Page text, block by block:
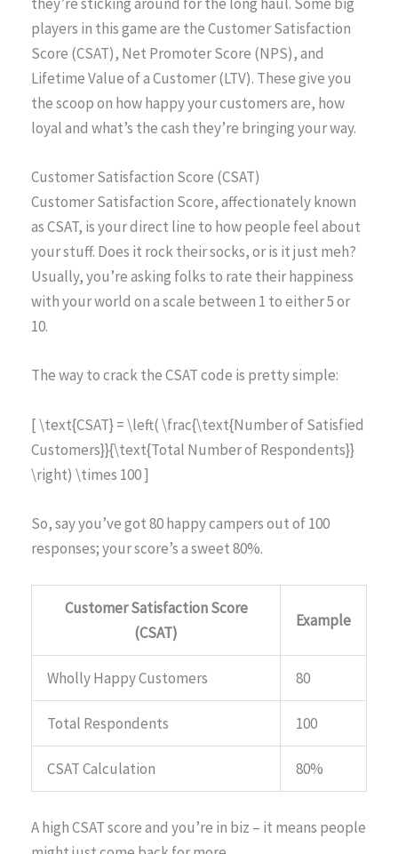
players in this game are the Customer Satisfaction
Score (CSAT), Net Promoter Score (NPS), and
Lifetime Value of a Customer (LTV). These give you
the scoop on how happy your customers are, how
loyal and what’s the cash they’re bringing your way.
Customer Satisfaction Score (CSAT)
Customer Satisfaction Score, affectionately known
as CSAT, is your direct line to how people feel about
your stuff. Does it rock their socks, or is it just meh?
Usually, you’re asking folks to rate their happiness
with your world on a scale between 1 to either 5 or
10.
The way to crack the CSAT code is pretty simple:
[ \text{CSAT} = \left( \frac{\text{Number of Satisfied
Customers}}{\text{Total Number of Respondents}}
\right) \times 100 ]
So, say you’ve got 80 happy campers out of 100
responses; your score’s a sweet 80%.
Customer Satisfaction Score
(CSAT)
Example
Wholly Happy Customers 80
Total Respondents 100
CSAT Calculation 80%
A high CSAT score and you’re in biz – it means people